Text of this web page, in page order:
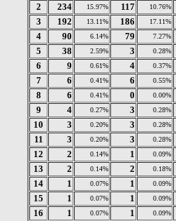
2 234 15.97% 117 10.76%
3 192 13.11% 186 17.11%
4 90 6.14% 79 7.27%
5 38 2.59% 3 0.28%
6 9 0.61% 4 0.37%
7 6 0.41% 6 0.55%
8 6 0.41% 0 0.00%
9 4 0.27% 3 0.28%
10 3 0.20% 3 0.28%
11 3 0.20% 3 0.28%
12 2 0.14% 1 0.09%
13 2 0.14% 2 0.18%
14 1 0.07% 1 0.09%
15 1 0.07% 1 0.09%
16 1 0.07% 1 0.09%